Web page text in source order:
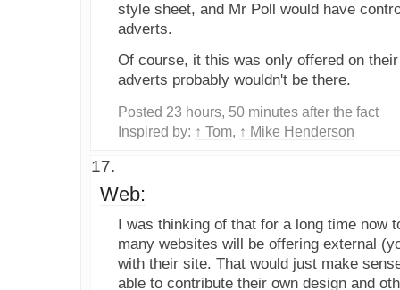
style sheet, and Mr Poll would have
adverts.
Of course, it this was only offered on
adverts probably wouldn't be there.
Posted 23 hours, 50 minutes after the fact
Inspired by: ↑ Tom, ↑ Mike Henderson
Web:
I was thinking of that for a long time now
many websites will be offering external
with their site. That would just make
able to contribute their own design and